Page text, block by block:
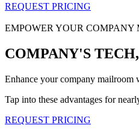
REQUEST PRICING
EMPOWER YOUR COMPANY
COMPANY'S
Enhance your company mailroom
Tap into these advantages for
REQUEST PRICING